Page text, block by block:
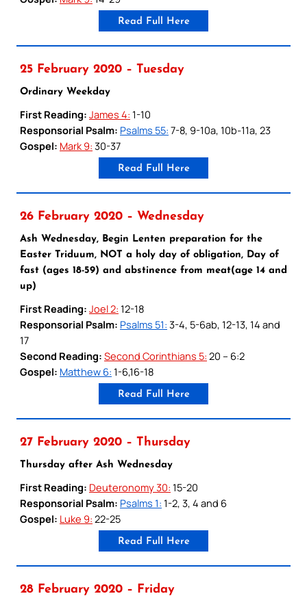
Read Full Here
25 February 2020 – Tuesday
Ordinary Weekday
First Reading: James 4: 1-10
Responsorial Psalm: Psalms 55: 7-8, 9-10a, 10b-11a, 23
Gospel: Mark 9: 30-37
Read Full Here
26 February 2020 – Wednesday
Ash Wednesday, Begin Lenten preparation for the
Easter Triduum, NOT a holy day of obligation, Day of
fast (ages 18-59) and abstinence from meat(age 14 and
up)
First Reading: Joel 2: 12-18
Responsorial Psalm: Psalms 51: 3-4, 5-6ab, 12-13, 14 and
17
Second Reading: Second Corinthians 5: 20 – 6:2
Gospel: Matthew 6: 1-6,16-18
Read Full Here
27 February 2020 – Thursday
Thursday after Ash Wednesday
First Reading: Deuteronomy 30: 15-20
Responsorial Psalm: Psalms 1: 1-2, 3, 4 and 6
Gospel: Luke 9: 22-25
Read Full Here
28 February 2020 – Friday